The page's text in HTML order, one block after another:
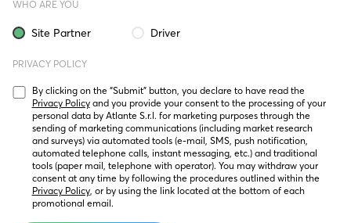
WHO ARE YOU
Site Partner Driver
PRIVACY POLICY
Privacy Policy and you provide your consent to the processing of your
personal data by Atlante S.r.l. for marketing purposes through the
sending of marketing communications (including market research
and surveys) via automated tools (e-mail, SMS, push notification,
automated telephone calls, instant messaging, etc.) and traditional
tools (paper mail, telephone with operator). You may withdraw your
Privacy Policy, or by using the link located at the bottom of each
promotional email.